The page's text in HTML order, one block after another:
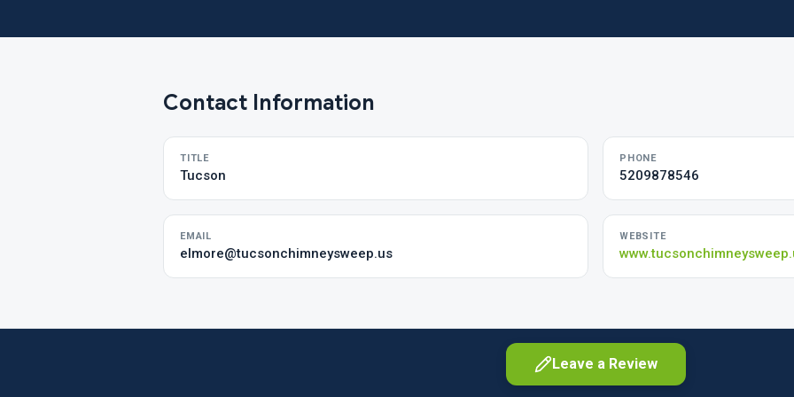
Contact Information
TITLE
Tucson
PHONE
5209878546
EMAIL
elmore@tucsonchimneysweep.us
WEBSITE
Leave a Review